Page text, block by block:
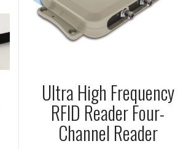
Ultra High Frequency
RFID Reader Four-
Channel Reader